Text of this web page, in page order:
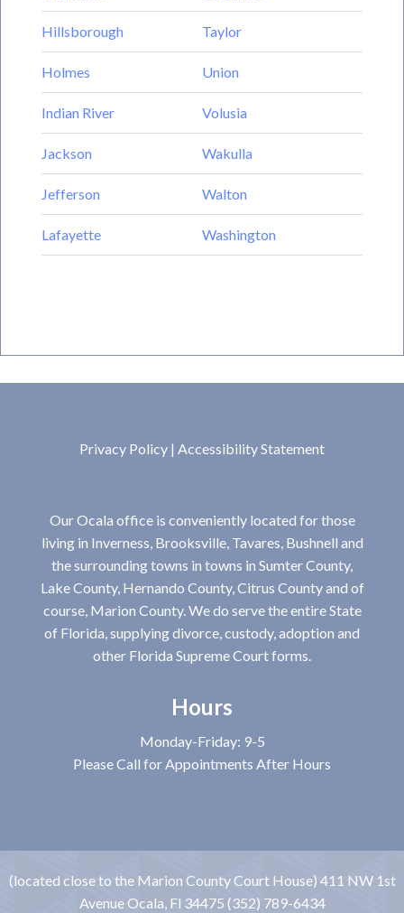
Hillsborough Taylor
Holmes Union
Indian River Volusia
Jackson Wakulla
Jefferson Walton
Lafayette Washington
Privacy Policy | Accessibility Statement
Our Ocala office is conveniently located for those
living in Inverness, Brooksville, Tavares, Bushnell and
the surrounding towns in towns in Sumter County,
Lake County, Hernando County, Citrus County and of
course, Marion County. We do serve the entire State
of Florida, supplying divorce, custody, adoption and
other Florida Supreme Court forms.
Hours
Monday-Friday: 9-5
Please Call for Appointments After Hours
(located close to the Marion County Court House) 411 NW 1st
Avenue Ocala, Fl 34475 (352) 789-6434